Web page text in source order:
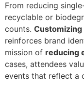
From reducing
recyclable or
counts.
reinforces brand
mission of reducing
cases, attendees
events that reflect a